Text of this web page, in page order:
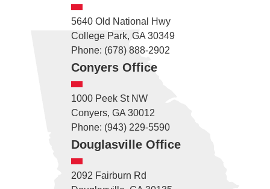
5640 Old National Hwy
College Park, GA 30349
Phone: (678) 888-2902
Conyers Office
1000 Peek St NW
Conyers, GA 30012
Phone: (943) 229-5590
Douglasville Office
2092 Fairburn Rd